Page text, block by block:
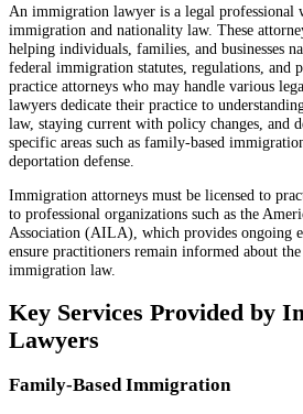
An immigration lawyer is a legal professional
immigration and nationality law. These
helping individuals, families, and businesses
federal immigration statutes, regulations, and
practice attorneys who may handle various
lawyers dedicate their practice to
law, staying current with policy changes, and
specific areas such as family-based
deportation defense.
Immigration attorneys must be licensed to
to professional organizations such as the
Association (AILA), which provides ongoing
ensure practitioners remain informed about
immigration law.
Key Services Provided by
Lawyers
Family-Based Immigration